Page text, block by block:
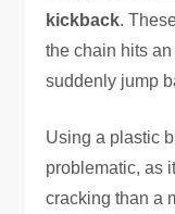
kickback.
the chain hits
suddenly jump
Using a plastic
problematic, as
cracking than a